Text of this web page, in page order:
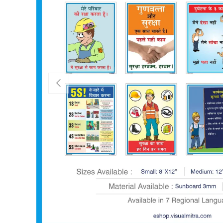
PREVIOUS